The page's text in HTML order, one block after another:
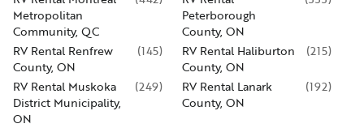
Metropolitan
Community, QC
Peterborough
County, ON
RV Rental Renfrew
County, ON
(145)
RV Rental Haliburton
County, ON
(215)
RV Rental Muskoka
District Municipality,
ON
(249)
RV Rental Lanark
County, ON
(192)